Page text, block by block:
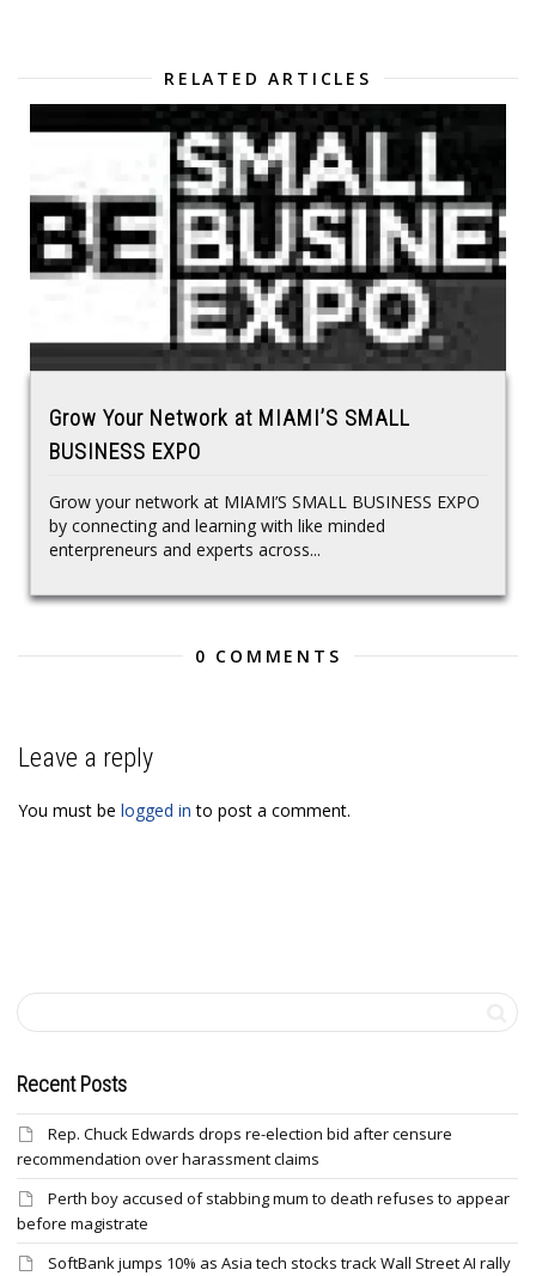
RELATED ARTICLES
Grow Your Network at MIAMI’S SMALL
BUSINESS EXPO
Grow your network at MIAMI’S SMALL BUSINESS EXPO
by connecting and learning with like minded
enterpreneurs and experts across...
0 COMMENTS
Leave a reply
You must be logged in to post a comment.
Recent Posts
Rep. Chuck Edwards drops re-election bid after censure
recommendation over harassment claims
Perth boy accused of stabbing mum to death refuses to appear
before magistrate
SoftBank jumps 10% as Asia tech stocks track Wall Street AI rally